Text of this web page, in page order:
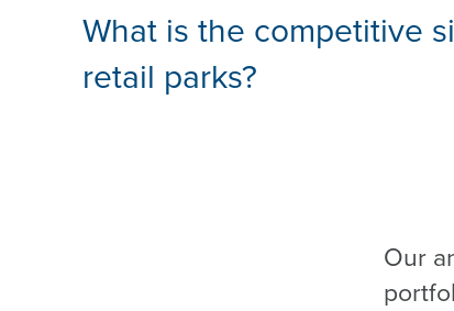
What is the competitive
retail parks?
Our